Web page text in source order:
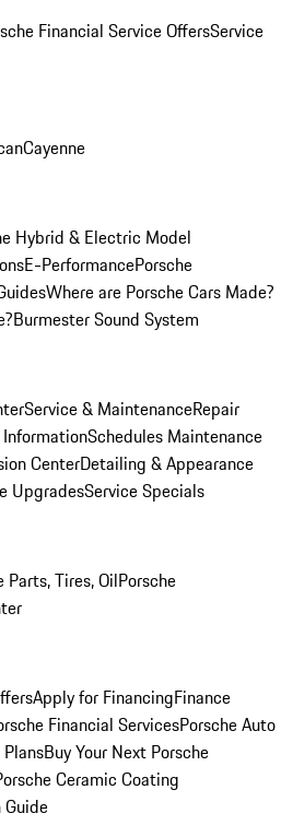
Financial Service OffersService
Cayenne
Hybrid & Electric Model
E-PerformancePorsche
Where are Porsche Cars Made?
Burmester Sound System
Service & MaintenanceRepair
Schedules Maintenance
CenterDetailing & Appearance
UpgradesService Specials
Parts, Tires, OilPorsche
Apply for FinancingFinance
Financial ServicesPorsche Auto
Buy Your Next Porsche
Ceramic Coating